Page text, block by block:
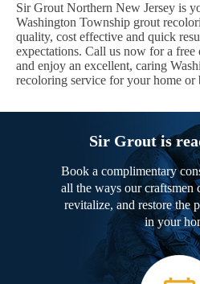
Sir Grout Northern New Jersey is
Washington Township grout
quality, cost effective and quick
expectations. Call us now for a free
and enjoy an excellent, caring
recoloring service for your home or
Sir Grout is
Book a complimentary
all the ways our craftsmen
revitalize, and restore the
in your